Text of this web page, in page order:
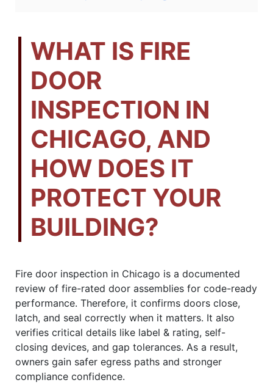
WHAT IS FIRE
DOOR
INSPECTION IN
CHICAGO, AND
HOW DOES IT
PROTECT YOUR
BUILDING?
Fire door inspection in Chicago is a documented
review of fire-rated door assemblies for code-ready
performance. Therefore, it confirms doors close,
latch, and seal correctly when it matters. It also
verifies critical details like label & rating, self-
closing devices, and gap tolerances. As a result,
owners gain safer egress paths and stronger
compliance confidence.